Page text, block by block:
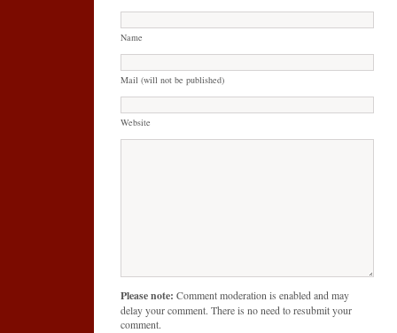
Name
Mail (will not be published)
Website
Please note: Comment moderation is enabled and may
delay your comment. There is no need to resubmit your
comment.